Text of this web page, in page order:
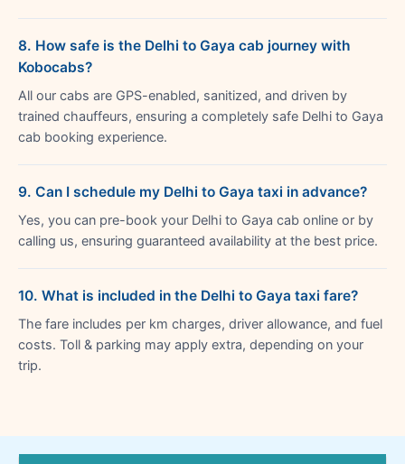
8. How safe is the Delhi to Gaya cab journey with
Kobocabs?
All our cabs are GPS-enabled, sanitized, and driven by
trained chauffeurs, ensuring a completely safe Delhi to Gaya
cab booking experience.
9. Can I schedule my Delhi to Gaya taxi in advance?
Yes, you can pre-book your Delhi to Gaya cab online or by
calling us, ensuring guaranteed availability at the best price.
10. What is included in the Delhi to Gaya taxi fare?
The fare includes per km charges, driver allowance, and fuel
costs. Toll & parking may apply extra, depending on your
trip.